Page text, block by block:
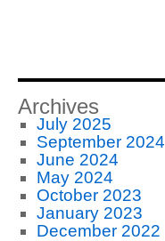
Archives
July 2025
September 2024
June 2024
May 2024
October 2023
January 2023
December 2022